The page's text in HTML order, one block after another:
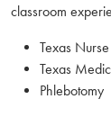
classroom
Texas
Texas
Phlebotomy